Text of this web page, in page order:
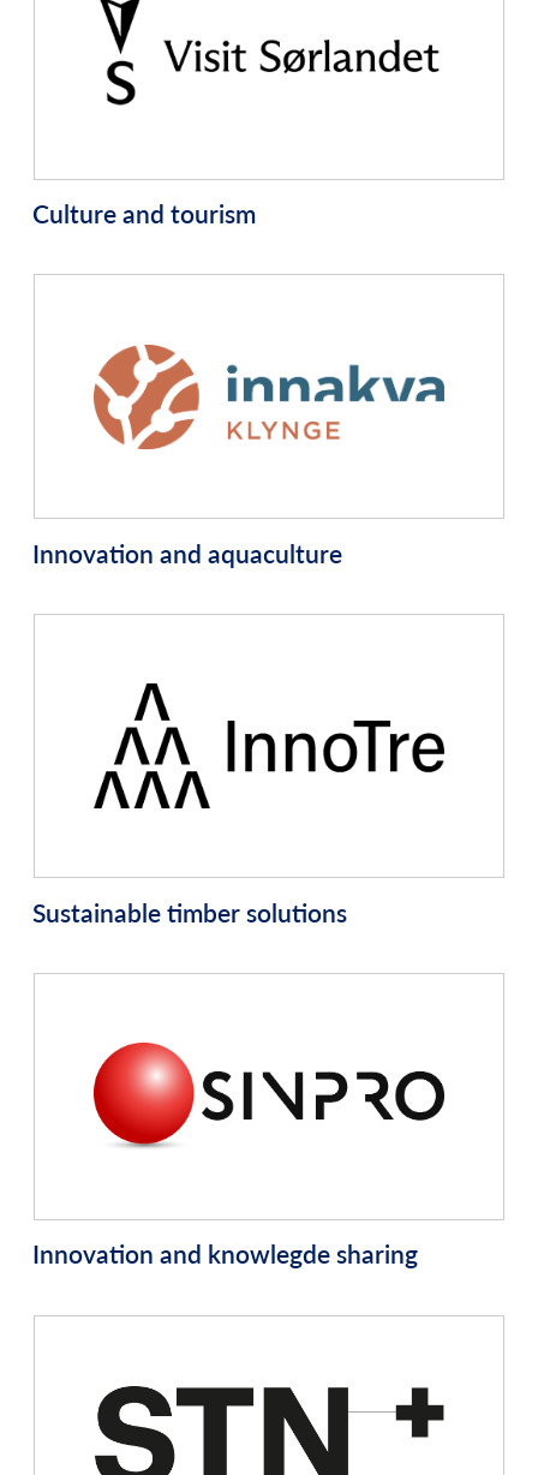
Culture and tourism
Innovation and aquaculture
Sustainable timber solutions
Innovation and knowlegde sharing